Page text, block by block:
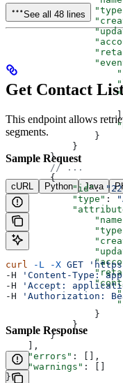
                }
            }
        },
        // ...
        {
            "id"
:
            "type"
:
                }
            }
        }
    ],
    "errors"
: [],
    "warnings"
: []
}
See all 48 lines
Get Contact
This endpoint allows
segments.
Sample Request
cURL Python Java
curl -L -X GET
-H
'Content-Type:
-H
'Accept:
-H
'Authorization:
Sample Response